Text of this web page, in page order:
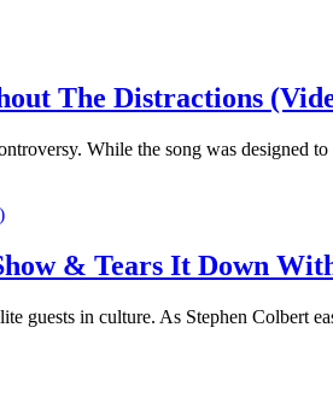
The Distractions
While the song was designed to
& Tears It Down
guests in culture. As Stephen Colbert